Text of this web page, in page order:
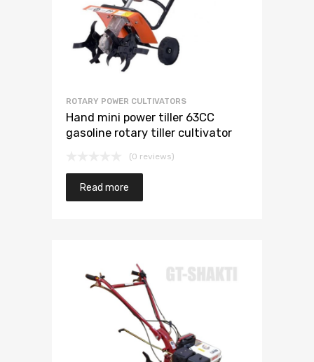
ROTARY POWER CULTIVATORS
Hand mini power tiller 63CC
gasoline rotary tiller cultivator
(0 reviews)
Read more